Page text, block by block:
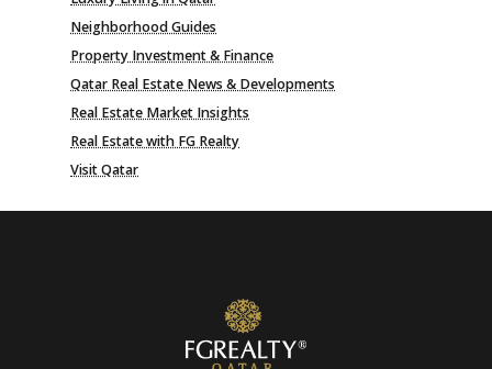
Neighborhood Guides
Property Investment & Finance
Qatar Real Estate News & Developments
Real Estate Market Insights
Real Estate with FG Realty
Visit Qatar